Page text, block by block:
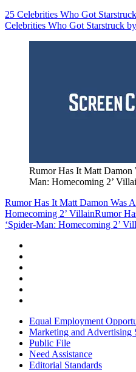
25 Celebrities Who Got
Celebrities Who Got Starstruck
Rumor Has It Matt Damon
Man: Homecoming 2’
Rumor Has It Matt Damon Was
Homecoming 2’ VillainRumor
‘Spider-Man: Homecoming 2’
Equal Employment
Marketing and Advertising
Public File
Need Assistance
Editorial Standards